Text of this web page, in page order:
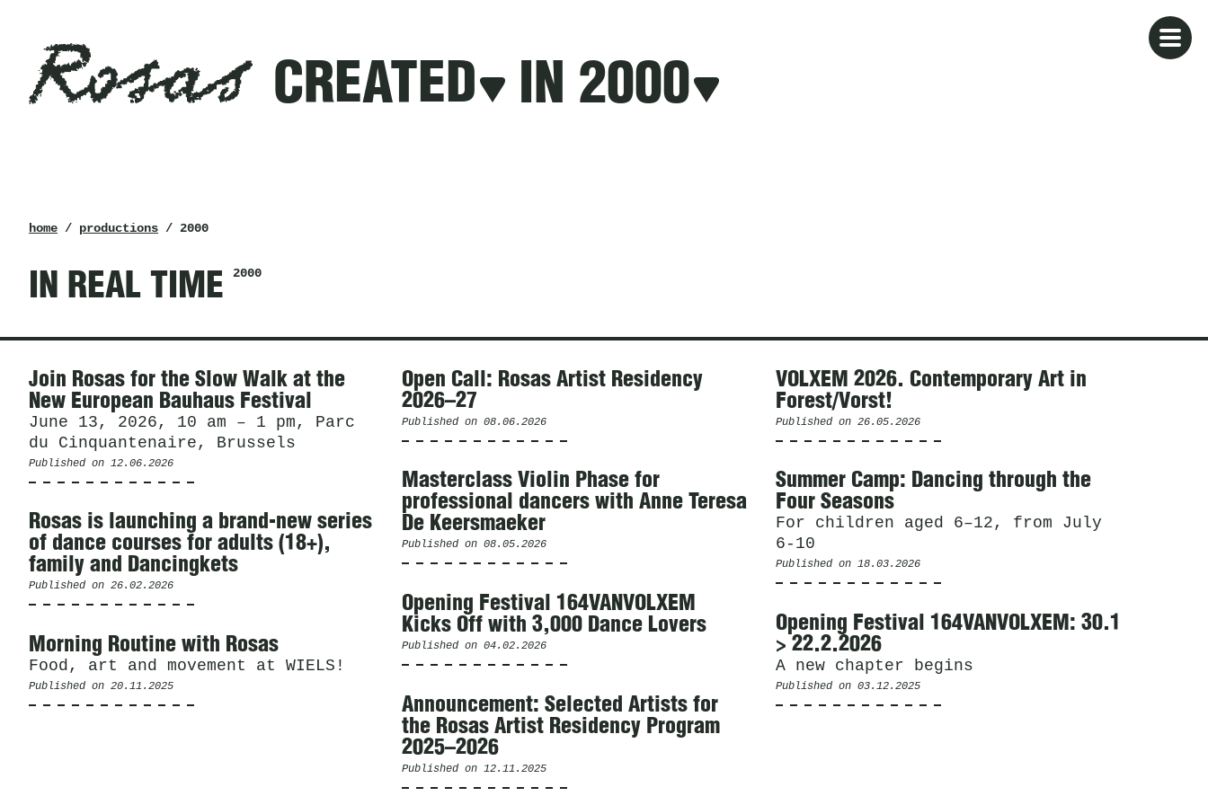
Rosas
created
in
2000
Filters
CREATED IN 2000
breadcrumb
home / productions / 2000
IN REAL TIME 2000
News
Join Rosas for the Slow Walk at the
New European Bauhaus Festival
June 13, 2026, 10 am – 1 pm, Parc
du Cinquantenaire, Brussels
Published on 12.06.2026
Open Call: Rosas Artist Residency
2026–27
Published on 08.06.2026
VOLXEM 2026. Contemporary Art in
Forest/Vorst!
Published on 26.05.2026
Masterclass Violin Phase for
professional dancers with Anne Teresa
De Keersmaeker
Published on 08.05.2026
Summer Camp: Dancing through the
Four Seasons
For children aged 6–12, from July
6-10
Published on 18.03.2026
Rosas is launching a brand-new series
of dance courses for adults (18+),
family and Dancingkets
Published on 26.02.2026
Opening Festival 164VANVOLXEM
Kicks Off with 3,000 Dance Lovers
Published on 04.02.2026
Opening Festival 164VANVOLXEM: 30.1
> 22.2.2026
A new chapter begins
Published on 03.12.2025
Morning Routine with Rosas
Food, art and movement at WIELS!
Published on 20.11.2025
Announcement: Selected Artists for
the Rosas Artist Residency Program
2025–2026
Published on 12.11.2025